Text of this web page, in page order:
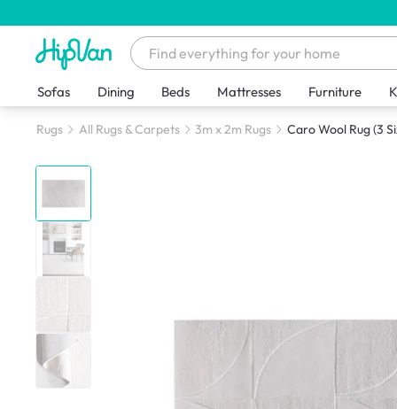
Sofas Dining Beds Mattresses Furniture
Rugs All Rugs & Carpets 3m x 2m Rugs Caro Wool Rug (3